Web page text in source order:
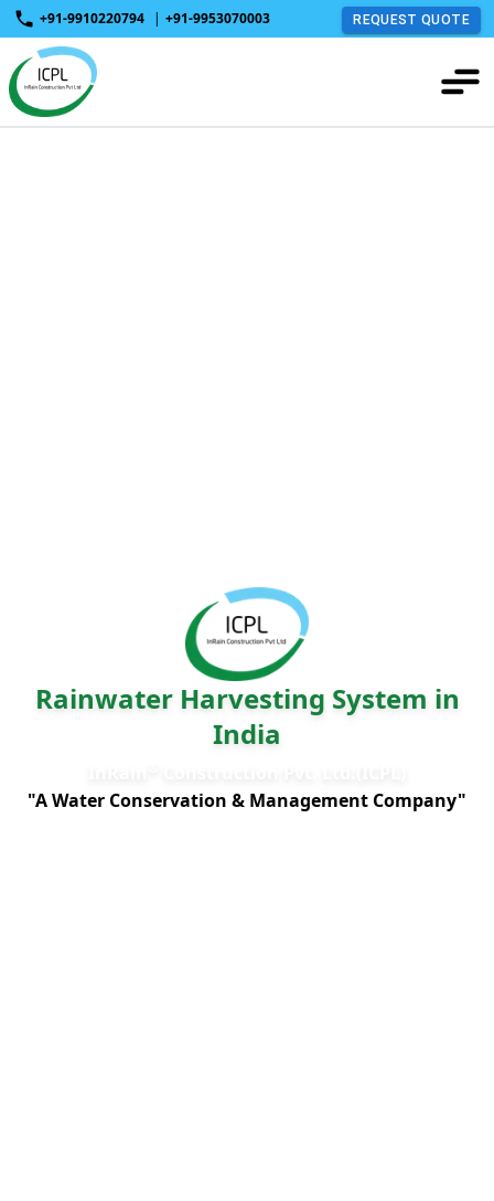
+91-9910220794 | +91-9953070003 REQUEST QUOTE
Rainwater Harvesting System in
India
"A Water Conservation & Management Company"